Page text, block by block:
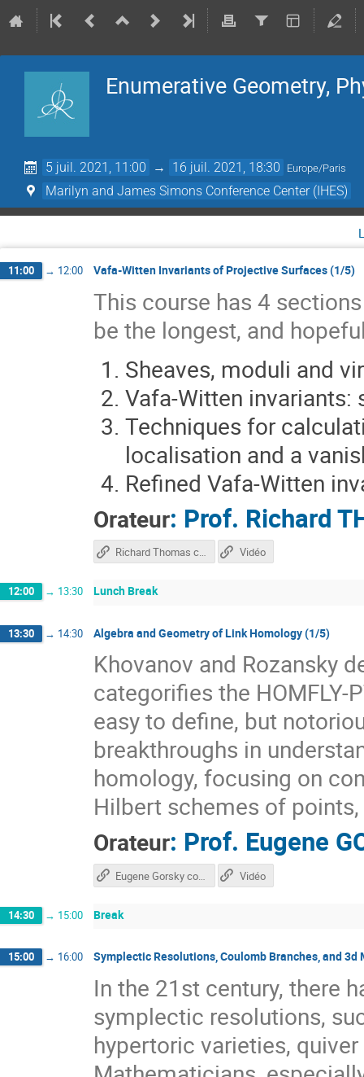
Enumerative Geometry,
5 juil. 2021, 11:00 → 16 juil. 2021, 18:30 Europe/Paris
Marilyn and James Simons Conference Center (IHES)
11:00 → 12:00 Vafa-Witten Invariants of Projective Surfaces (1/5)
This course has 4
be the longest, and
Sheaves, moduli and
Vafa-Witten
Techniques for
localisation and a
Refined Vafa-Witten
Orateur: Prof. Richard
Richard Thomas course Vidéo
12:00 → 13:30 Lunch Break
13:30 → 14:30 Algebra and Geometry of Link Homology (1/5)
Khovanov and Rozansky
categorifies the
easy to define, but
breakthroughs in
homology, focusing on
Hilbert schemes of
Orateur: Prof. Eugene
Eugene Gorsky course Vidéo
14:30 → 15:00 Break
15:00 → 16:00 Symplectic Resolutions, Coulomb Branches, and
In the 21st century, there
symplectic resolutions,
hypertoric varieties,